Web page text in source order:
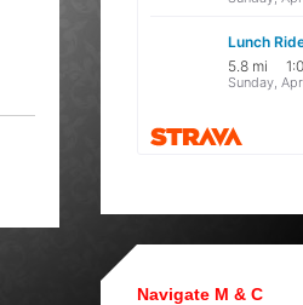
Navigate M & C